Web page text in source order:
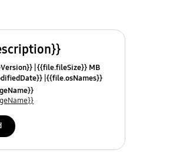
{{file.fileSize}} MB
{{file.osNames}}